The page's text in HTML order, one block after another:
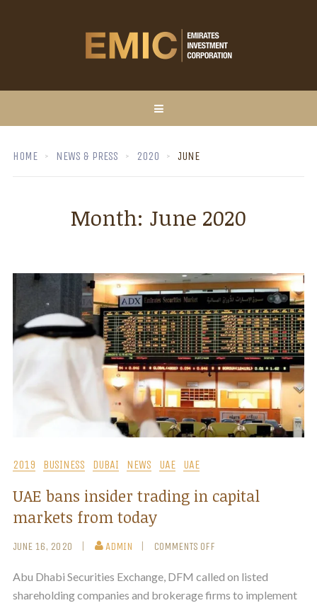
HOME NEWS & PRESS 2020 JUNE
Month: June 2020
2019 BUSINESS DUBAI NEWS UAE UAE
UAE bans insider trading in capital
markets from today
JUNE 16, 2020 ADMIN COMMENTS OFF
Abu Dhabi Securities Exchange, DFM called on listed
shareholding companies and brokerage firms to implement